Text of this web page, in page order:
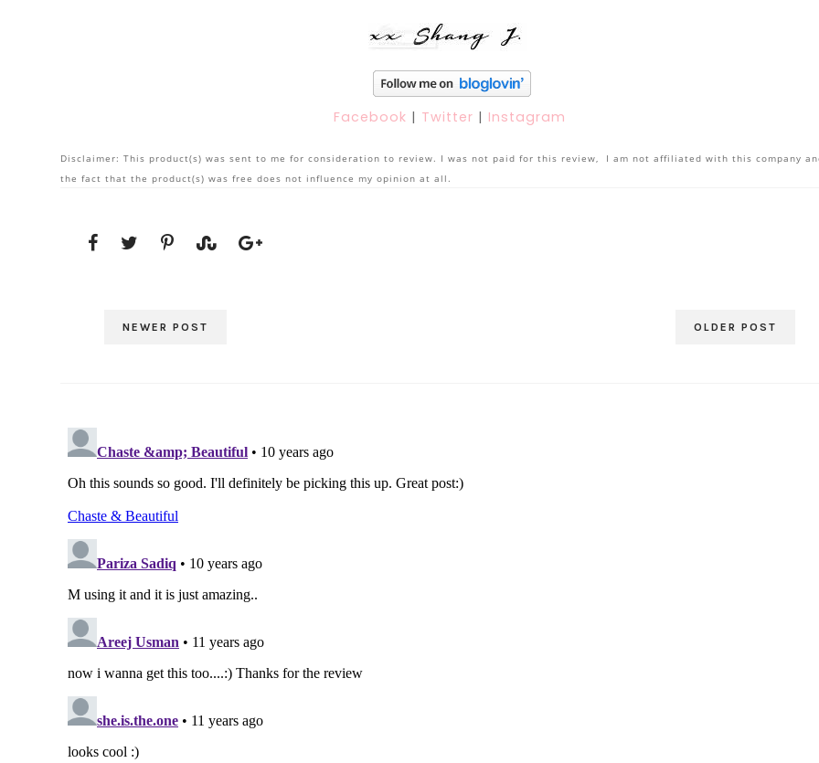
Facebook | Twitter | Instagram
Disclaimer: This product(s) was sent to me for consideration to review. I was not paid for this review, I am not affiliated with this company
the fact that the product(s) was free does not influence my opinion at all.
NEWER POST OLDER POST